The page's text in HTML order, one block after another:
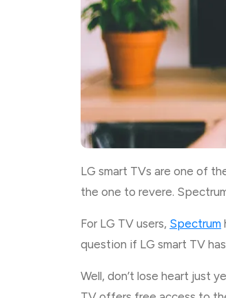
LG smart TVs are one of
the one to revere.
For LG TV users, Spectrum
question if LG smart TV
Well, don’t lose heart just